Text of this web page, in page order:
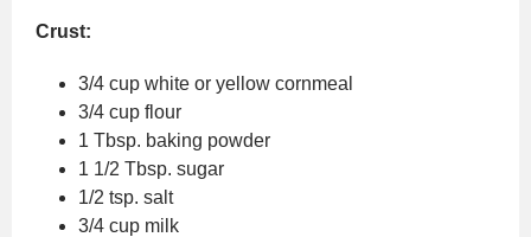
Crust:
3/4 cup white or yellow cornmeal
3/4 cup flour
1 Tbsp. baking powder
1 1/2 Tbsp. sugar
1/2 tsp. salt
3/4 cup milk